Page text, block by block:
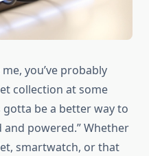
you’ve probably
collection at some
gotta be a better way to
powered.” Whether
smartwatch, or that